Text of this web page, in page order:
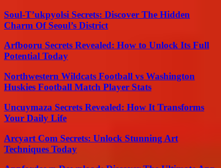
Soul-T’ukpyolsi Secrets: Discover The Hidden
Charm Of Seoul’s District
Arfbooru Secrets Revealed: How to Unlock Its Full
Potential Today
Northwestern Wildcats Football vs Washington
Huskies Football Match Player Stats
Uncuymaza Secrets Revealed: How It Transforms
Your Daily Life
Arcyart Com Secrets: Unlock Stunning Art
Techniques Today